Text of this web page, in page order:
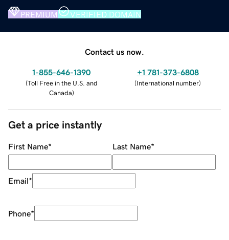
PREMIUM VERIFIED DOMAIN
Contact us now.
1-855-646-1390
(Toll Free in the U.S. and
Canada)
+1 781-373-6808
(International number)
Get a price instantly
First Name* Last Name*
Email*
Phone*